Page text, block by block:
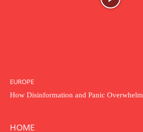
EUROPE
How Disinformation and Panic
HOME